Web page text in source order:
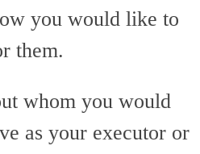
you would like to
them.
whom you would
as your executor or